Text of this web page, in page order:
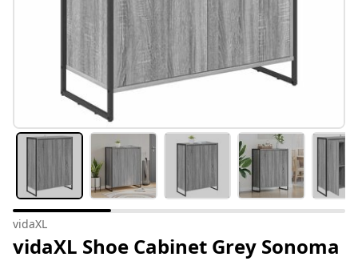
vidaXL
vidaXL Shoe Cabinet Grey Sonoma